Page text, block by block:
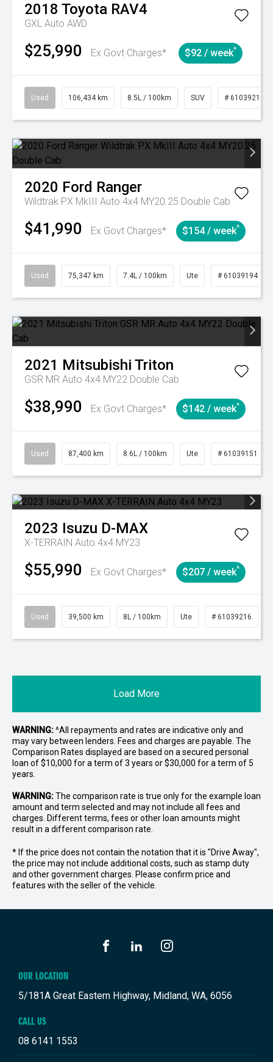
2018 Toyota RAV4
GXL Auto AWD
$25,990 Ex Govt Charges* $92 / week^
Used 106,434 km 8.5L / 100km SUV # 61039219
2020 Ford Ranger
Wildtrak PX MkIII Auto 4x4 MY20.25 Double Cab
$41,990 Ex Govt Charges* $154 / week^
Used 75,347 km 7.4L / 100km Ute # 61039194
2021 Mitsubishi Triton
GSR MR Auto 4x4 MY22 Double Cab
$38,990 Ex Govt Charges* $142 / week^
Used 87,400 km 8.6L / 100km Ute # 61039151
2023 Isuzu D-MAX
X-TERRAIN Auto 4x4 MY23
$55,990 Ex Govt Charges* $207 / week^
Used 39,500 km 8L / 100km Ute # 61039216
Load More
WARNING:^All repayments and rates are indicative only and
may vary between lenders. Fees and charges are payable. The
Comparison Rates displayed are based on a secured personal
loan of $10,000 for a term of 3 years or $30,000 for a term of 5
years.
WARNING:The comparison rate is true only for the example loan
amount and term selected and may not include all fees and
charges. Different terms, fees or other loan amounts might
result in a different comparison rate.
* If the price does not contain the notation that it is "Drive Away",
the price may not include additional costs, such as stamp duty
and other government charges. Please confirm price and
features with the seller of the vehicle.
OUR LOCATION
5/181A Great Eastern Highway, Midland, WA, 6056
CALL US
08 6141 1553